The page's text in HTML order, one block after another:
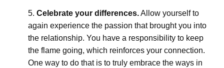
Celebrate your differences.Allow yourself to
again experience the passion that brought you into
the relationship. You have a responsibility to keep
the flame going, which reinforces your connection.
One way to do that is to truly embrace the ways in